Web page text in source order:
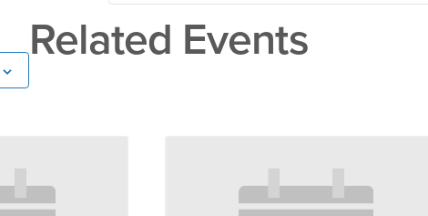
Related Events